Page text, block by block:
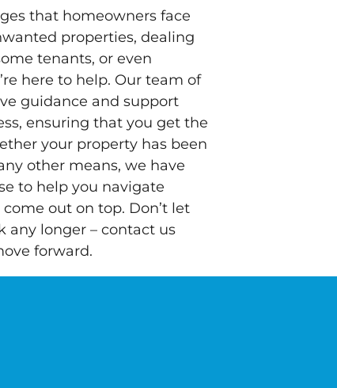
that homeowners face
properties, dealing
tenants, or even
here to help. Our team of
guidance and support
ensuring that you get the
your property has been
other means, we have
to help you navigate
out on top. Don’t let
any longer – contact us
forward.